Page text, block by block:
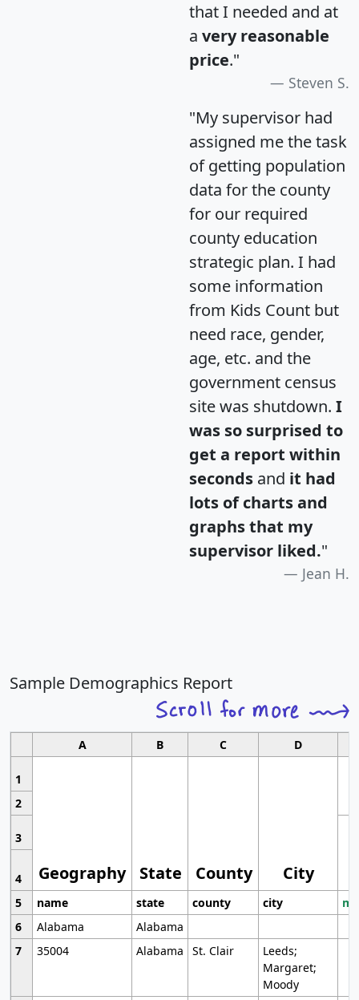
that I needed and at
a very reasonable
price."
Steven S.
"My supervisor had
assigned me the task
of getting population
data for the county
for our required
county education
strategic plan. I had
some information
from Kids Count but
need race, gender,
age, etc. and the
government census
site was shutdown. I
was so surprised to
get a report within
seconds and it had
lots of charts and
graphs that my
supervisor liked."
Jean H.
Sample Demographics Report
A B C D
1
Geography State County City
2
3
4
5
name state county city
6
Alabama
Alabama
7
35004 Alabama St. Clair
Leeds;
Margaret;
Moody